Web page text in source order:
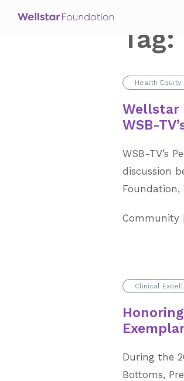
Tag:
Health Equity
Wellstar
WSB-
WSB-TV’s
discussion
Community
Clinical
During the
Bottoms,